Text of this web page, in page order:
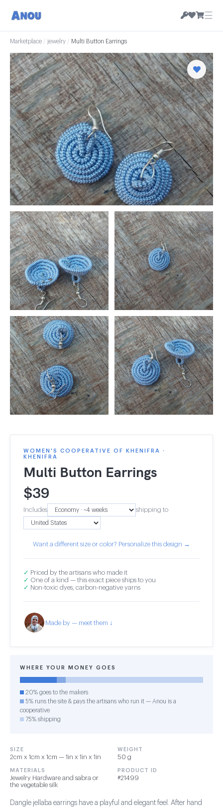
☰
Marketplace / jewelry / Multi Button Earrings
WOMEN'S COOPERATIVE OF KHENIFRA ·
KHENIFRA
Multi Button Earrings
$39
Includes shipping to
Want a different size or color? Personalize this design →
✓ Priced by the artisans who made it
✓ One of a kind — this exact piece ships to you
✓ Non-toxic dyes, carbon-negative yarns
Made by — meet them ↓
WHERE YOUR MONEY GOES
20% goes to the makers
5% runs the site & pays the artisans who run it — Anou is a
cooperative
75% shipping
SIZE
2cm x 1cm x 1cm — 1in x 1in x 1in
WEIGHT
50 g
MATERIALS
Jewelry Hardware and sabra or
the vegetable silk
PRODUCT ID
#21499
Dangle jellaba earrings have a playful and elegant feel. After hand